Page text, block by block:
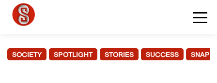
SOCIETY SPOTLIGHT STORIES SUCCESS